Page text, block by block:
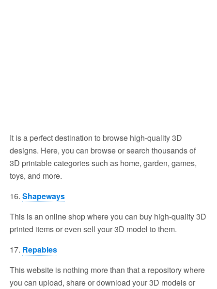
It is a perfect destination to browse high-quality 3D
designs. Here, you can browse or search thousands of
3D printable categories such as home, garden, games,
toys, and more.
16. Shapeways
This is an online shop where you can buy high-quality 3D
printed items or even sell your 3D model to them.
17. Repables
This website is nothing more than that a repository where
you can upload, share or download your 3D models or